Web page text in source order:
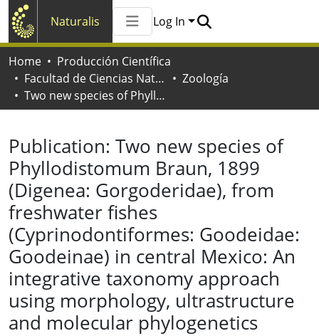
Naturalis
All of Naturalis
Log In
Home
Producción Científica
Facultad de Ciencias Naturales y Museo
Zoología
Two new species of Phyllodistomum Braun, 1899 (Digenea: Gorgoderidae), from freshwater fishes (Cyprinodontiformes: Goodeidae: Goodeinae) in central Mexico: An integrative taxonomy approach using morphology, ultrastructure and molecular phylogenetics
Publication: Two new species of
Phyllodistomum Braun, 1899
(Digenea: Gorgoderidae), from
freshwater fishes
(Cyprinodontiformes: Goodeidae:
Goodeinae) in central Mexico: An
integrative taxonomy approach
using morphology, ultrastructure
and molecular phylogenetics